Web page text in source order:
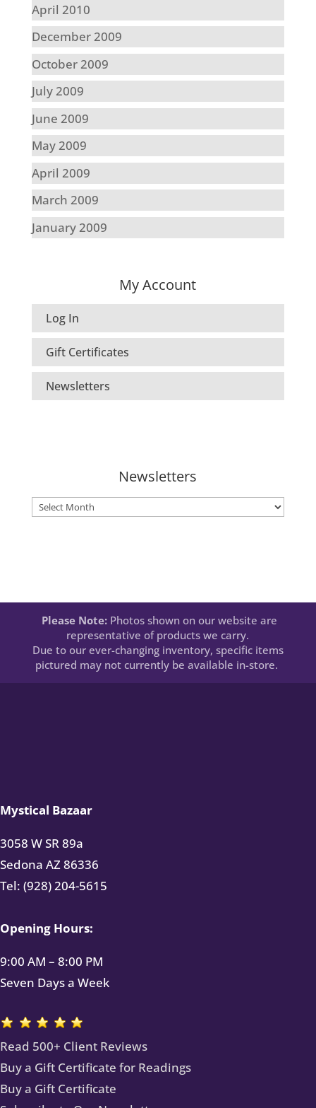
April 2010
December 2009
October 2009
July 2009
June 2009
May 2009
April 2009
March 2009
January 2009
My Account
Log In
Gift Certificates
Newsletters
Newsletters
Newsletters
Please Note: Photos shown on our website are
representative of products we carry.
Due to our ever-changing inventory, specific items
pictured may not currently be available in-store.
Mystical Bazaar
3058 W SR 89a
Sedona AZ 86336
Tel: (928) 204-5615
Opening Hours:
9:00 AM – 8:00 PM
Seven Days a Week
Read 500+ Client Reviews
Buy a Gift Certificate for Readings
Buy a Gift Certificate